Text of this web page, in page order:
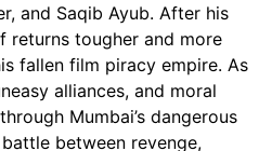
and Saqib Ayub. After his
returns tougher and more
fallen film piracy empire. As
alliances, and moral
Mumbai’s dangerous
between revenge,